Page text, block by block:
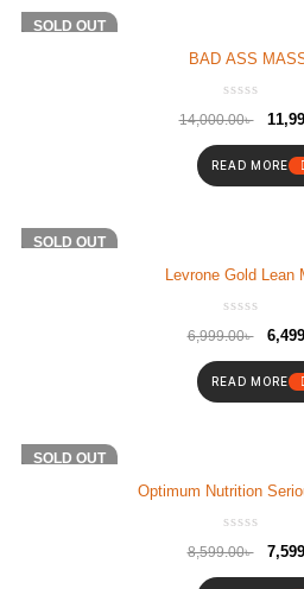
-14%
SOLD OUT
BAD ASS
14,000.00৳
READ MORE
-7%
SOLD OUT
Levrone Gold Lean
6,999.00৳
READ MORE
-12%
SOLD OUT
Optimum Nutrition
8,599.00৳